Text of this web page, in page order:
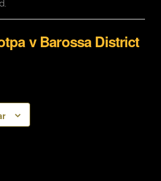
v Barossa District